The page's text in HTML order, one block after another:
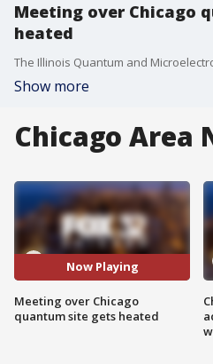
Meeting over Chicago
heated
Show more
Chicago Area
Now Playing
Meeting over Chicago
quantum site gets heated